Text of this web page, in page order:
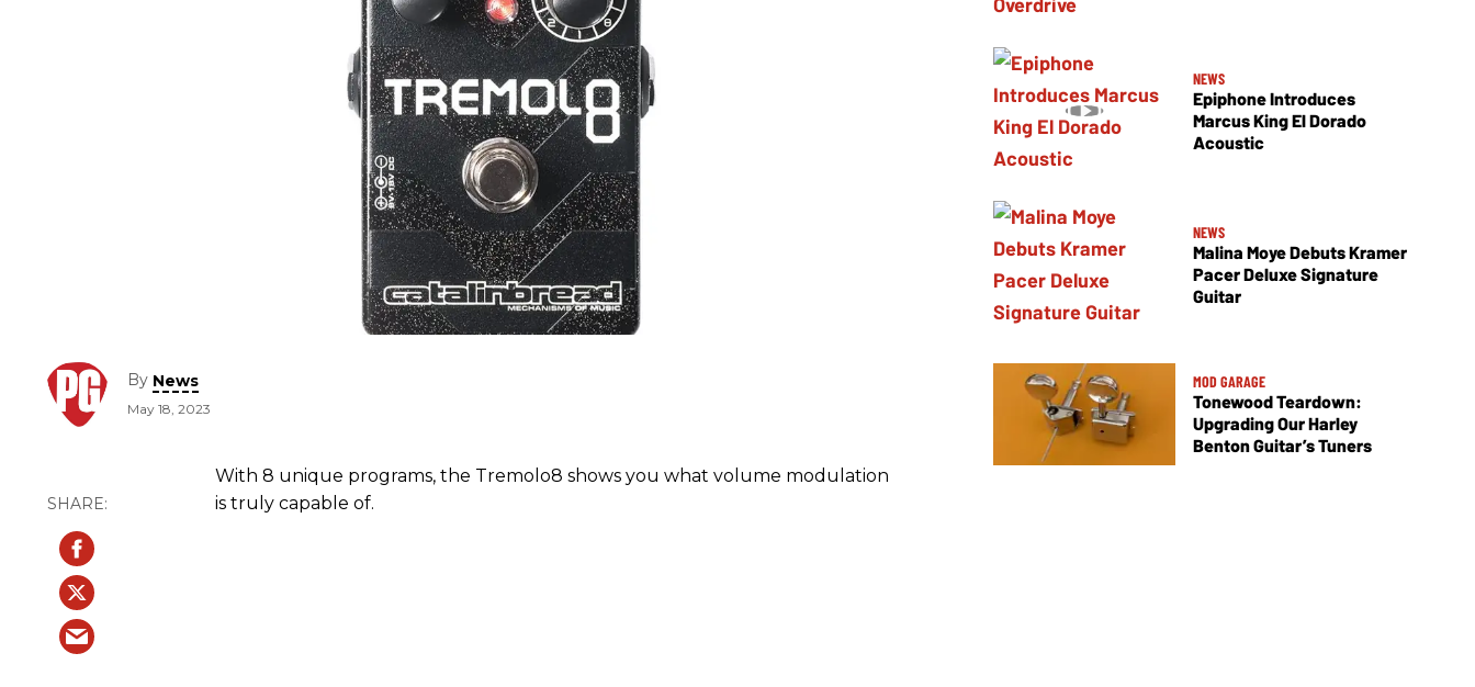
By News
May 18, 2023
With 8 unique programs, the Tremolo8 shows you what volume modulation
is truly capable of.
NEWS
Epiphone Introduces
Marcus King El Dorado
Acoustic
NEWS
Malina Moye Debuts Kramer
Pacer Deluxe Signature
Guitar
MOD GARAGE
Tonewood Teardown:
Upgrading Our Harley
Benton Guitar’s Tuners